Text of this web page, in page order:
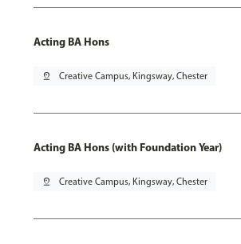
Acting BA Hons
pin_drop Creative Campus, Kingsway, Chester
Acting BA Hons (with Foundation Year)
pin_drop Creative Campus, Kingsway, Chester